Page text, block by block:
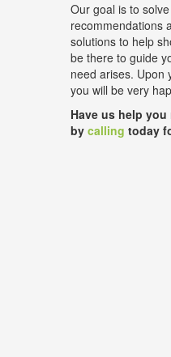
Our goal is to
recommendations
solutions to help
be there to guide
need arises. Upon
you will be very
Have us help
by calling today